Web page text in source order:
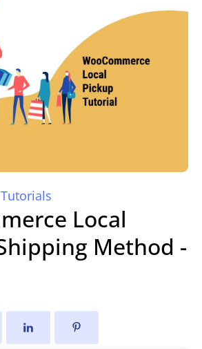
Local
Method -